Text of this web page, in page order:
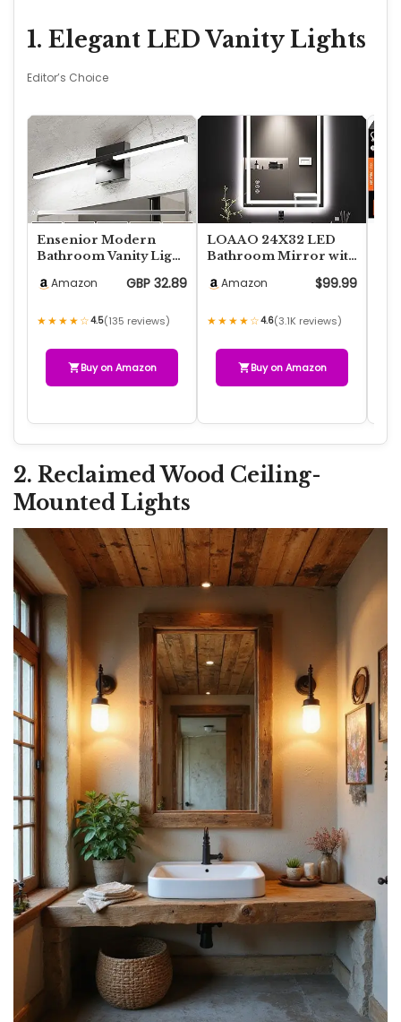
1. Elegant LED Vanity Lights
Editor’s Choice
Ensenior Modern
Bathroom Vanity Light
Dimmer, 14W Dimm…
Amazon GBP 32.89
★★★★☆4.5(135 reviews)
Buy on Amazon
LOAAO 24X32 LED
Bathroom Mirror with
Dimmable, Backlit…
Amazon $99.99
★★★★☆4.6(3.1K reviews)
Buy on Amazon
2. Reclaimed Wood Ceiling-
Mounted Lights